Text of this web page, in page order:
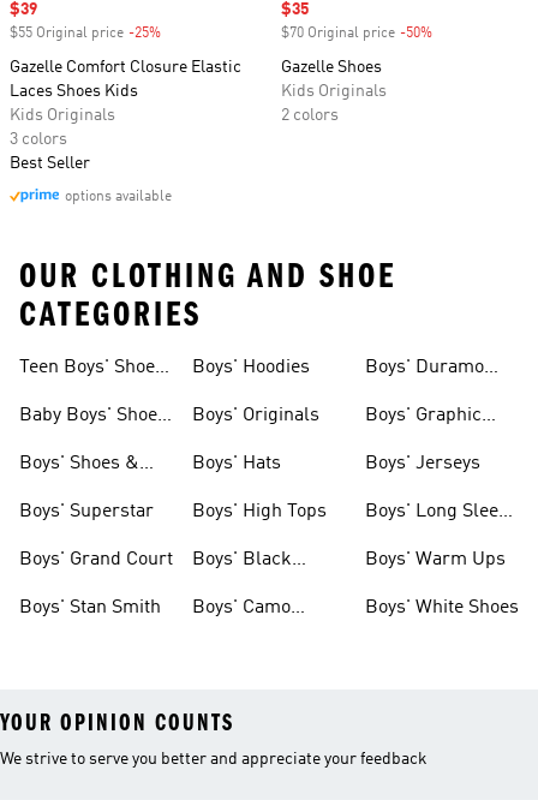
Sale price
$39
$55 Original price -25%
Gazelle Comfort Closure Elastic
Laces Shoes Kids
Kids Originals
3 colors
Best Seller
options available
Sale price
$35
$70 Original price -50%
Gazelle Shoes
Kids Originals
2 colors
OUR CLOTHING AND SHOE
CATEGORIES
Teen Boys' Shoes
Baby Boys' Shoes
Boys' Shoes &
Boys' Superstar
Boys' Grand Court
Boys' Stan Smith
Boys' Hoodies
Boys' Originals
Boys' Hats
Boys' High Tops
Boys' Black
Boys' Camo
Boys' Duramo
Boys' Graphic
Boys' Jerseys
Boys' Long Sleeve
Boys' Warm Ups
Boys' White Shoes
YOUR OPINION COUNTS
We strive to serve you better and appreciate your feedback